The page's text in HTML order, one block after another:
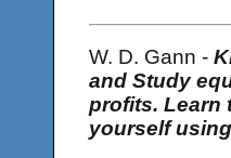
W. D. Gann -
and Study
profits. Learn
yourself